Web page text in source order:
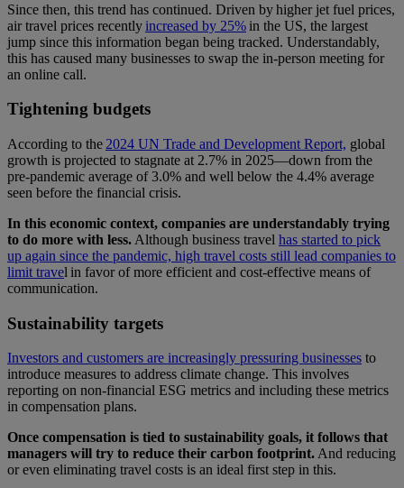
Since then, this trend has continued. Driven by higher jet fuel prices,
air travel prices recently increased by 25% in the US, the largest
jump since this information began being tracked. Understandably,
this has caused many businesses to swap the in-person meeting for
an online call.
Tightening budgets
According to the 2024 UN Trade and Development Report, global
growth is projected to stagnate at 2.7% in 2025—down from the
pre-pandemic average of 3.0% and well below the 4.4% average
seen before the financial crisis.
In this economic context, companies are understandably trying
to do more with less. Although business travel has started to pick
up again since the pandemic, high travel costs still lead companies to
limit travel in favor of more efficient and cost-effective means of
communication.
Sustainability targets
Investors and customers are increasingly pressuring businesses to
introduce measures to address climate change. This involves
reporting on non-financial ESG metrics and including these metrics
in compensation plans.
Once compensation is tied to sustainability goals, it follows that
managers will try to reduce their carbon footprint. And reducing
or even eliminating travel costs is an ideal first step in this.